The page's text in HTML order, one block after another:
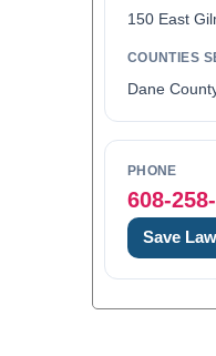
150 East
COUNTIES
Dane
PHONE
608-
Save